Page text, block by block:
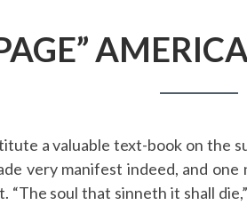
a valuable text-book on the
very manifest indeed, and
“The soul that sinneth it shall